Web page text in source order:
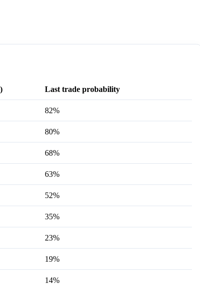
Last trade probability
82%
80%
68%
63%
52%
35%
23%
19%
14%